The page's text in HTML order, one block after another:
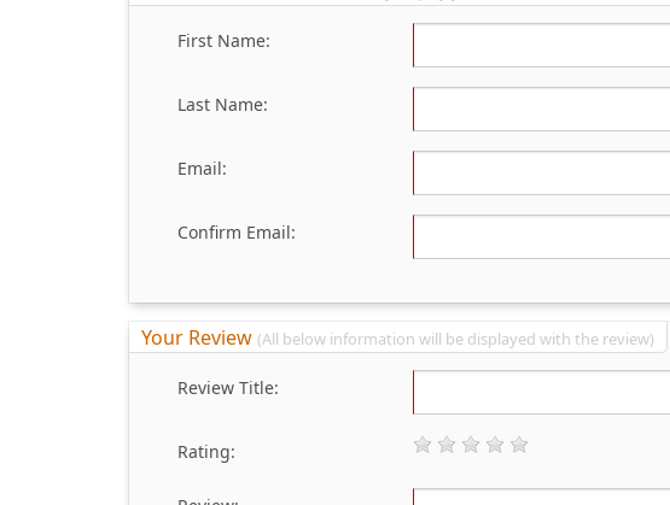
First Name:
Last Name:
Email:
Confirm Email:
Your Review (All below information will be displayed with the review)
Review Title:
Rating: